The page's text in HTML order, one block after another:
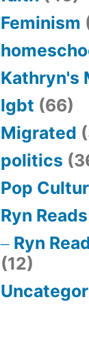
Feminism
Kathryn's
lgbt (66)
Migrated
politics
Pop
Ryn Reads
Ryn
(12)